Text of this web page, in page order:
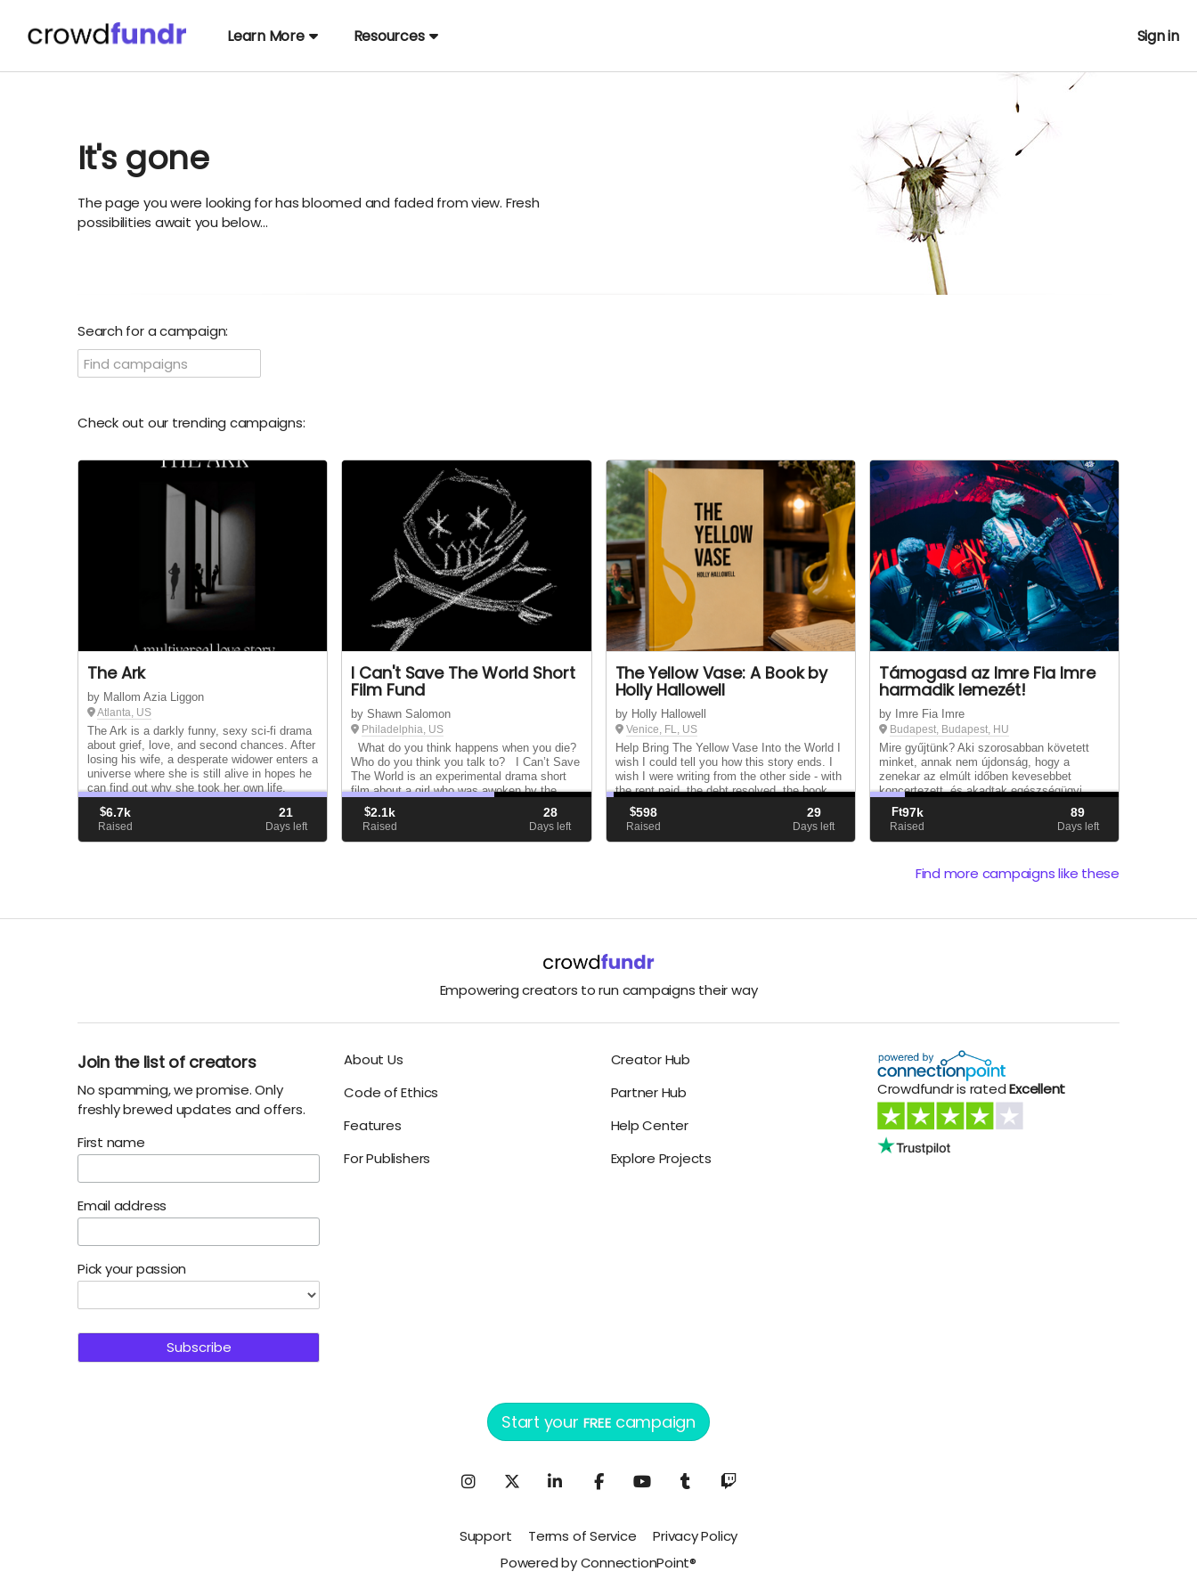
Learn More Resources Sign in
It's gone
The page you were looking for has bloomed and faded from view. Fresh
possibilities await you below...
Search for a campaign:
Check out our trending campaigns:
The Ark
by Mallom Azia Liggon
Atlanta, US
The Ark is a darkly funny, sexy sci-fi drama
about grief, love, and second chances. After
losing his wife, a desperate widower enters a
universe where she is still alive in hopes he
can find out why she took her own life.
$6.7k
Raised
21
Days left
I Can't Save The World Short
Film Fund
by Shawn Salomon
Philadelphia, US
What do you think happens when you die?
Who do you think you talk to? I Can’t Save
The World is an experimental drama short
film about a girl who was awoken by the
avatar of death to learn about the factors
that led her to take her own life. I Can...
$2.1k
Raised
28
Days left
The Yellow Vase: A Book by
Holly Hallowell
by Holly Hallowell
Venice, FL, US
Help Bring The Yellow Vase Into the World I
wish I could tell you how this story ends. I
wish I were writing from the other side - with
the rent paid, the debt resolved, the book
published, and The Yellow Vase sitting on a
bestseller list. But I’m not....
$598
Raised
29
Days left
Támogasd az Imre Fia Imre
harmadik lemezét!
by Imre Fia Imre
Budapest, Budapest, HU
Mire gyűjtünk? Aki szorosabban követett
minket, annak nem újdonság, hogy a
zenekar az elmúlt időben kevesebbet
koncertezett, és akadtak egészségügyi
akadályok is – Imi nyak- és
hangszálproblémái –, amelyek hátráltattak
minket abban, hogy új anyaggal je...
Ft97k
Raised
89
Days left
Find more campaigns like these
Empowering creators to run campaigns their way
Join the list of creators
No spamming, we promise. Only
freshly brewed updates and offers.
First name
Email address
Pick your passion
About Us
Code of Ethics
Features
For Publishers
Creator Hub
Partner Hub
Help Center
Explore Projects
Crowdfundr is ratedExcellent
Start your FREE campaign
Support Terms of Service
Privacy Policy
Powered by ConnectionPoint®